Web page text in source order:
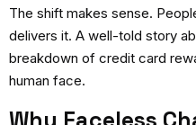
The shift makes sense.
delivers it. A well-told story
breakdown of credit card
human face.